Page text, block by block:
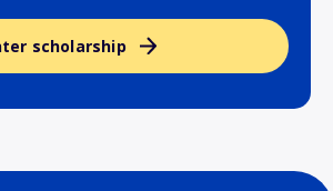
scholarship